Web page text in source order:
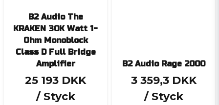
B2 Audio The
KRAKEN 30K Watt 1-
Ohm Monoblock
Class D Full Bridge
Amplifier
25 193 DKK
/ Styck
B2 Audio Rage 2000
3 359,3 DKK
/ Styck